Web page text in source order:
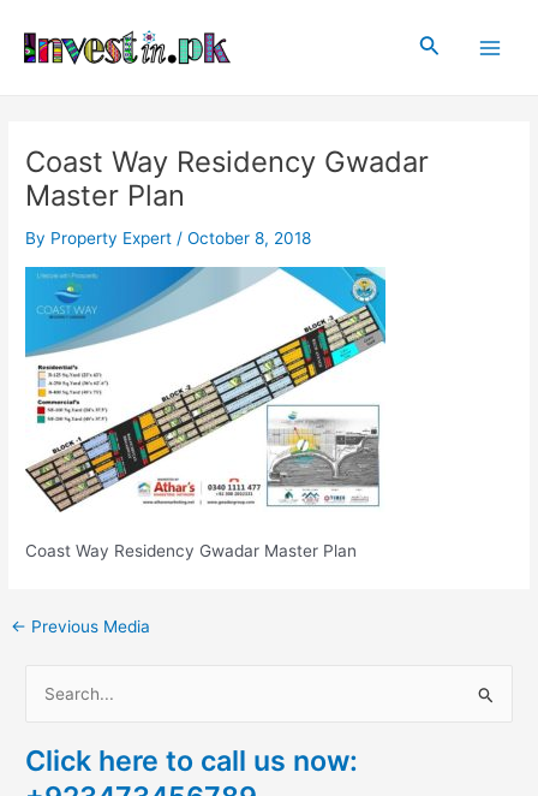
content
Search
Coast Way Residency Gwadar
Master Plan
By Property Expert /October 8, 2018
Coast Way Residency Gwadar Master Plan
navigation
← Previous Media
a
Click here to call us now: